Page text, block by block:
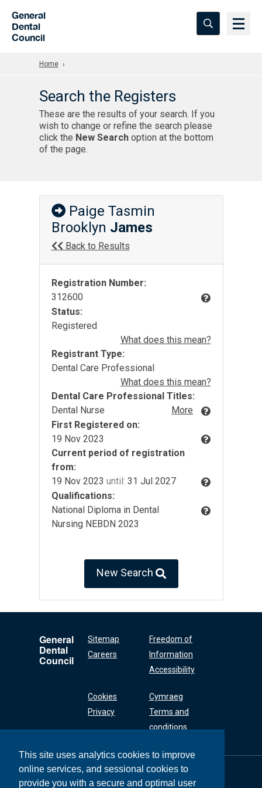
This site uses analytics cookies to improve
online services, and sessional cookies to
provide you with a secure and optimal user
General
Dental
Council
Home
Search the Registers
These are the results of your search. If you
wish to change or refine the search please
click the New Searchoption at the bottom
of the page.
Paige Tasmin
Brooklyn James
Back to Results
Registration Number:
312600
Status:
Registered
What does this mean?
Registrant Type:
Dental Care Professional
What does this mean?
Dental Care Professional Titles:
Dental Nurse
More
First Registered on:
19 Nov 2023
Current period of registration
from:
19 Nov 2023 until: 31 Jul 2027
Qualifications:
National Diploma in Dental
Nursing NEBDN 2023
New Search
General
Dental
Council
Sitemap
Careers
Freedom of
Information
Accessibility
Cookies
Privacy
Cymraeg
Terms and
conditions
General Dental
Council